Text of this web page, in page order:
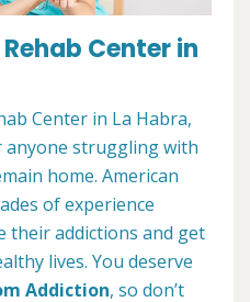
Center in
Center in La Habra,
anyone struggling with
home. American
of experience
their addictions and get
lives. You deserve
Addiction, so don’t